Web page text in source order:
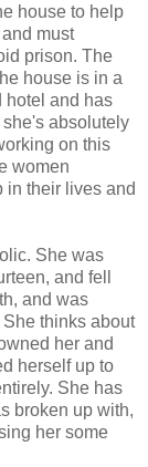
house to help
must
prison. The
house is in a
hotel and has
absolutely
on this
women
in their lives and
She was
and fell
and was
thinks about
her and
herself up to
She has
broken up with,
her some